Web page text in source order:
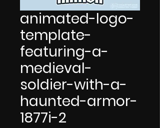
animated-logo-
template-
featuring-a-
medieval-
soldier-with-a-
haunted-armor-
1877i-2